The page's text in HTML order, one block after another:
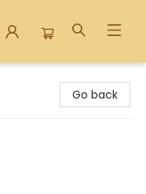
Go back